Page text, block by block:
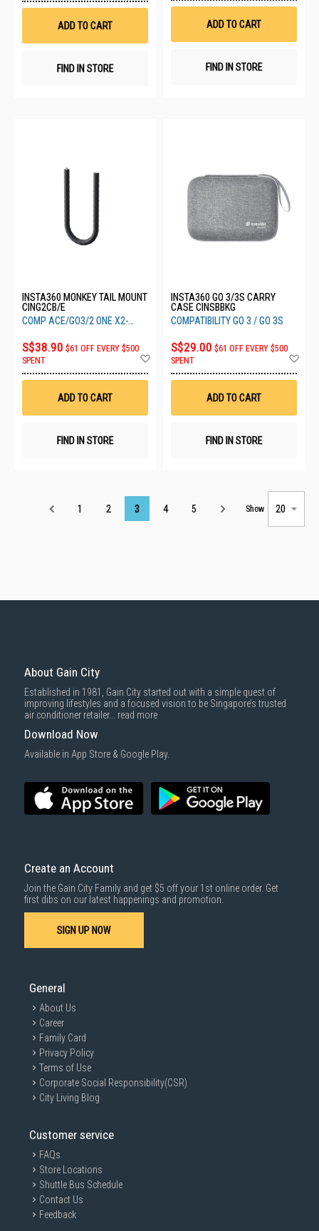
Wish
ADD TO CART
FIND IN STORE
ADD TO CART
FIND IN STORE
INSTA360 MONKEY TAIL MOUNT
CING2CB/E
COMP ACE/GO3/2 ONE X2-
S$38.90 $61 OFF EVERY $500
SPENT
Wish
ADD TO CART
FIND IN STORE
INSTA360 GO 3/3S CARRY
CASE CINSBBKG
COMPATIBILITY GO 3 / GO 3S
S$29.00 $61 OFF EVERY $500
SPENT
ADD TO CART
FIND IN STORE
Page
1 2 3 4 5 Show
About Gain City
Established in 1981, Gain City started out with a simple quest of
improving lifestyles and a focused vision to be Singapore’s trusted
air conditioner retailer... read more
Download Now
Available in App Store & Google Play.
Create an Account
Join the Gain City Family and get $5 off your 1st online order. Get
first dibs on our latest happenings and promotion.
SIGN UP NOW
General
About Us
Career
Family Card
Privacy Policy
Terms of Use
Corporate Social Responsibility(CSR)
City Living Blog
Customer service
FAQs
Store Locations
Shuttle Bus Schedule
Contact Us
Feedback